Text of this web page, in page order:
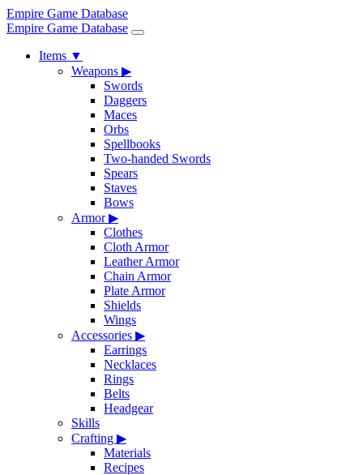
Empire Game Database
Empire Game Database
Items ▼
Weapons ▶
Swords
Daggers
Maces
Orbs
Spellbooks
Two-handed Swords
Spears
Staves
Bows
Armor▶
Clothes
Cloth Armor
Leather Armor
Chain Armor
Plate Armor
Shields
Wings
Accessories ▶
Earrings
Necklaces
Rings
Belts
Headgear
Skills
Crafting ▶
Materials
Recipes